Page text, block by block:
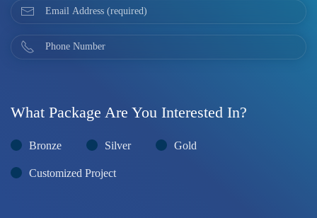
What Package Are You Interested In?
Bronze Silver Gold
Customized Project